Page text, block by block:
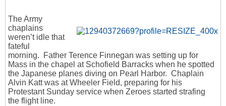
The Army
chaplains
weren’t idle that
fateful
morning. Father Terence Finnegan was setting up for
Mass in the chapel at Schofield Barracks when he spotted
the Japanese planes diving on Pearl Harbor. Chaplain
Alvin Katt was at Wheeler Field, preparing for his
Protestant Sunday service when Zeroes started strafing
the flight line.